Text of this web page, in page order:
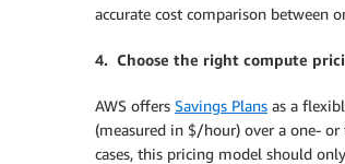
accurate cost comparison between
4. Choose the right compute
AWS offers Savings Plans as a
(measured in $/hour) over a one-
cases, this pricing model should